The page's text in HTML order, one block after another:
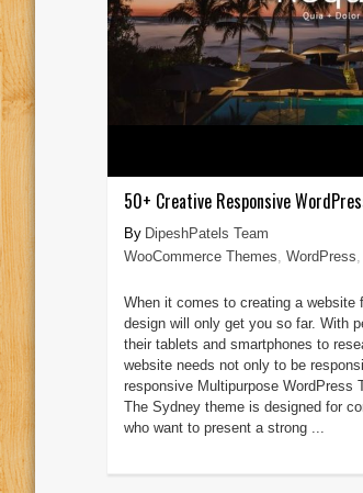
50+ Creative Responsive
DipeshPatels Team
WooCommerce Themes WordPress
When it comes to creating a website
design will only get you so far. With
their tablets and smartphones to
website needs not only to be
responsive Multipurpose WordPress
The Sydney theme is designed for
who want to present a strong ...